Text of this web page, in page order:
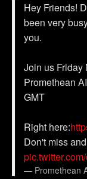
Hey Friends!
been very
you.
Join us Friday
Promethean
GMT
Right here:
Don't miss
— Promethean